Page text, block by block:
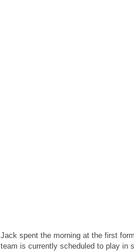
Jack spent the morning at the first
team is currently scheduled to play in